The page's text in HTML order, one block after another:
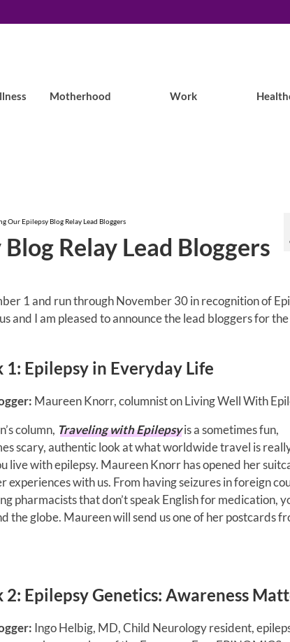
Motherhood Work
Our Epilepsy Blog Relay Lead Bloggers
Relay Lead Bloggers
1 and run through November 30 in recognition of
and I am pleased to announce the lead bloggers for the
1: Epilepsy in Everyday Life
Maureen Knorr, columnist on Living Well With
column, Traveling with Epilepsyis a sometimes fun,
scary, authentic look at what worldwide travel is
live with epilepsy. Maureen Knorr has opened her
experiences with us. From having seizures in foreign
pharmacists that don’t speak English for medication,
globe. Maureen will send us one of her postcards
2: Epilepsy Genetics: Awareness
Ingo Helbig, MD, Child Neurology resident,